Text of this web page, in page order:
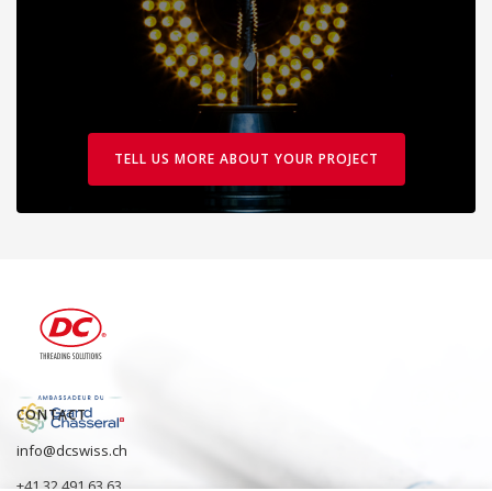
TELL US MORE ABOUT YOUR PROJECT
CONTACT
info@dcswiss.ch
+41 32 491 63 63